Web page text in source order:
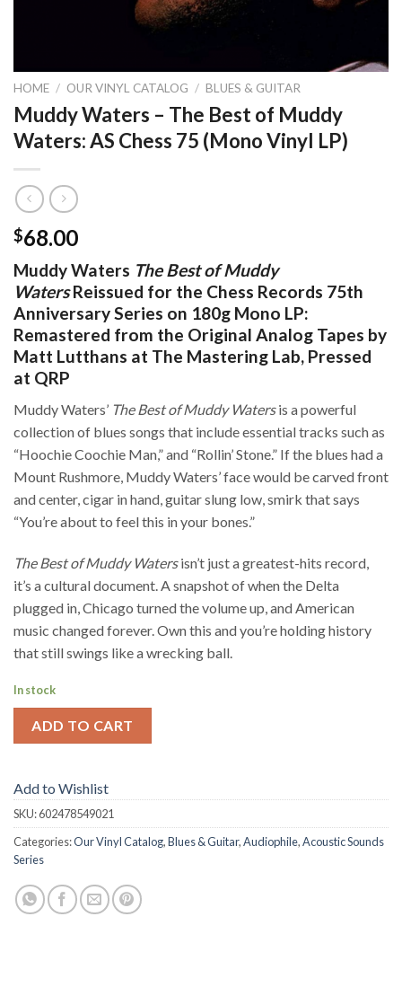
HOME / OUR VINYL CATALOG / BLUES & GUITAR
Muddy Waters – The Best of Muddy
Waters: AS Chess 75 (Mono Vinyl LP)
$68.00
Muddy Waters The Best of Muddy
WatersReissued for the Chess Records 75th
Anniversary Series on 180g Mono LP:
Remastered from the Original Analog Tapes by
Matt Lutthans at The Mastering Lab, Pressed
at QRP
Muddy Waters’ The Best of Muddy Watersis a powerful
collection of blues songs that include essential tracks such as
“Hoochie Coochie Man,” and “Rollin’ Stone.” If the blues had a
Mount Rushmore, Muddy Waters’ face would be carved front
and center, cigar in hand, guitar slung low, smirk that says
“You’re about to feel this in your bones.”
The Best of Muddy Watersisn’t just a greatest-hits record,
it’s a cultural document. A snapshot of when the Delta
plugged in, Chicago turned the volume up, and American
music changed forever. Own this and you’re holding history
that still swings like a wrecking ball.
In stock
ADD TO CART
Add to Wishlist
SKU:602478549021
Categories:Our Vinyl Catalog,Blues & Guitar,Audiophile,Acoustic Sounds
Series